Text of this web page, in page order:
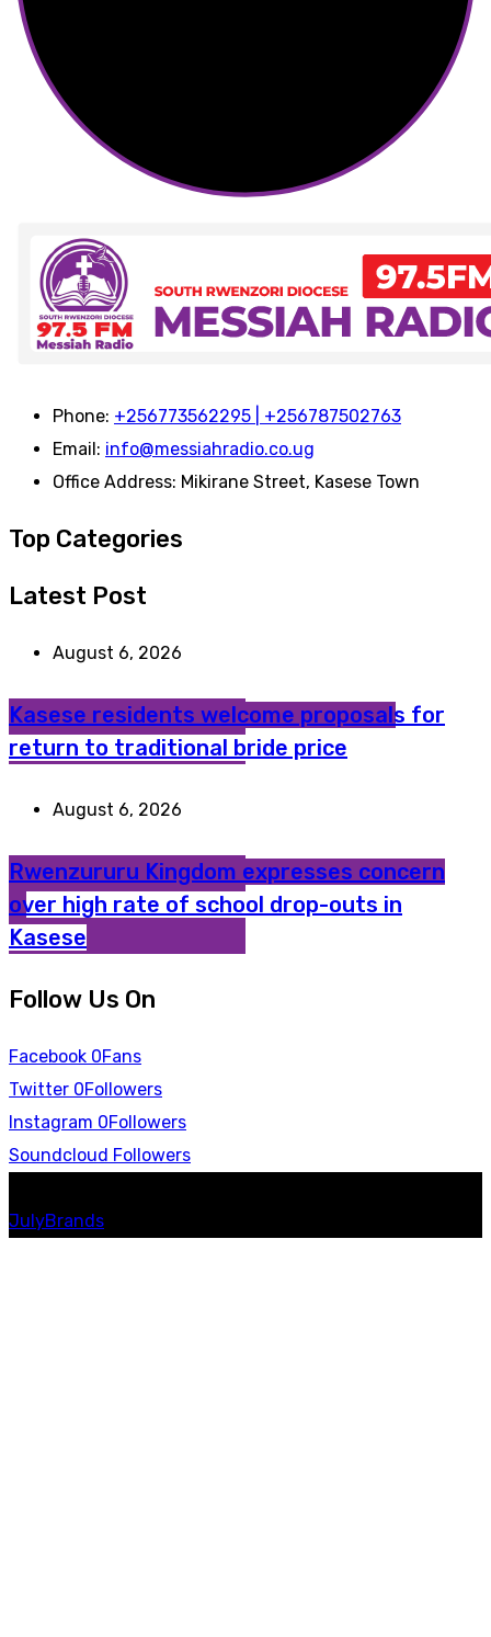
Phone: +256773562295 | +256787502763
Email: info@messiahradio.co.ug
Office Address: Mikirane Street, Kasese Town
Top Categories
Latest Post
August 6, 2026
Kasese residents welcome proposals for
return to traditional bride price
August 6, 2026
Rwenzururu Kingdom expresses concern
over high rate of school drop-outs in
Kasese
Follow Us On
Facebook 0Fans
Twitter 0Followers
Instagram 0Followers
Soundcloud Followers
JulyBrands